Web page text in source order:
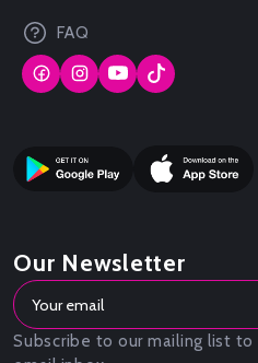
FAQ
Our Newsletter
Subscribe to our mailing list